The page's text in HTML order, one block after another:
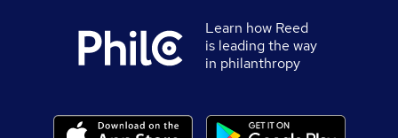
Learn how Reed
is leading the way
in philanthropy